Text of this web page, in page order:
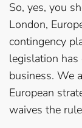
So, yes, you
London,
contingency
legislation
business. We
European
waives the